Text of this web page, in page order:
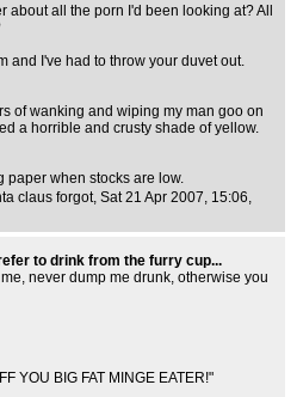
about all the porn I'd been looking at? All
and I've had to throw your duvet out.
of wanking and wiping my man goo on
a horrible and crusty shade of yellow.
paper when stocks are low.
claus forgot, Sat 21 Apr 2007, 15:06,
to drink from the furry cup...
never dump me drunk, otherwise you
YOU BIG FAT MINGE EATER!"